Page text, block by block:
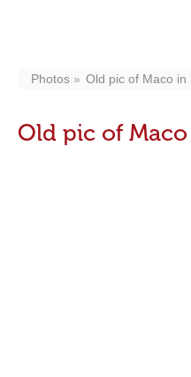
Photos Old pic of Maco in
Old pic of